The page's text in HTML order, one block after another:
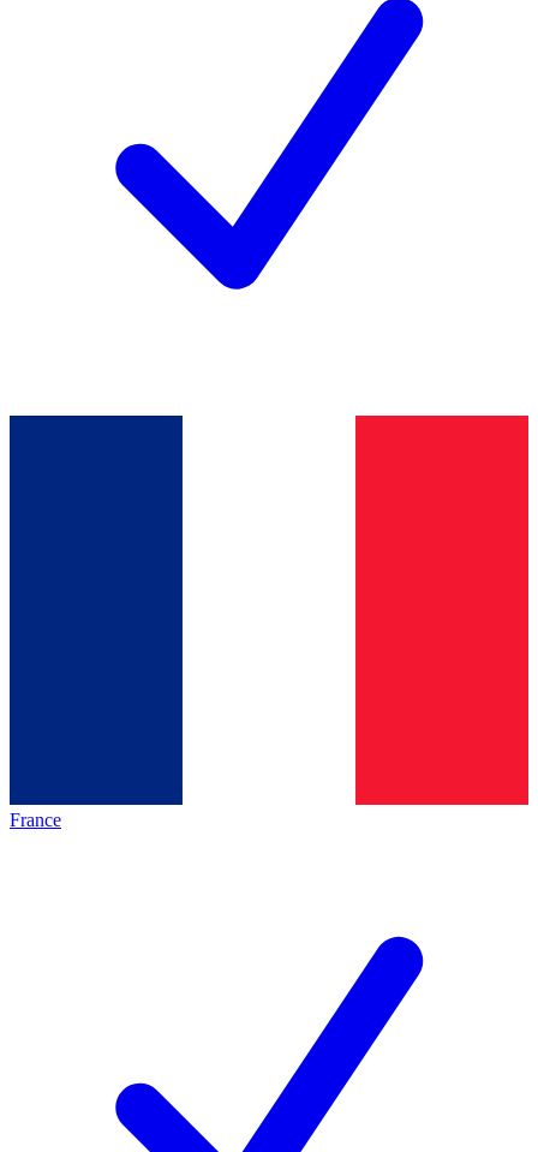
France